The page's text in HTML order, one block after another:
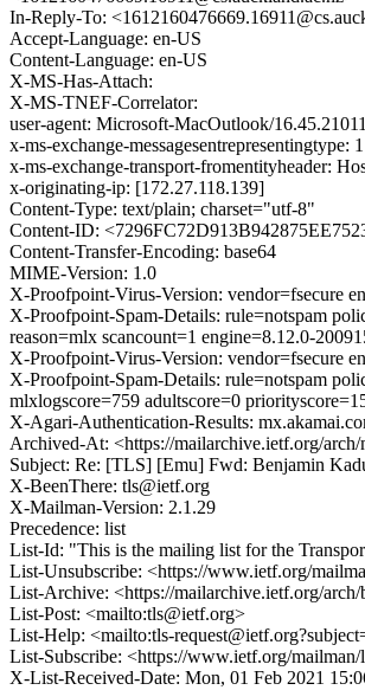
In-Reply-To:
Accept-Language: en-US
Content-Language: en-US
X-MS-Has-Attach:
X-MS-TNEF-Correlator:
user-agent: Microsoft-MacOutlook/
x-ms-exchange-messagesentrepresentingtype: 1
x-ms-exchange-transport-fromentityheader:
x-originating-ip: [172.27.118.139]
Content-Type: text/plain; charset="utf-8"
Content-ID:
Content-Transfer-Encoding: base64
MIME-Version: 1.0
X-Proofpoint-Virus-Version: vendor=fsecure
X-Proofpoint-Spam-Details: rule=notspam
reason=mlx scancount=1 engine=8.12.0-
X-Proofpoint-Virus-Version: vendor=fsecure
X-Proofpoint-Spam-Details: rule=notspam
mlxlogscore=759 adultscore=0
X-Agari-Authentication-Results:
Archived-At: <https://mailarchive.ietf.org/
Subject: Re: [TLS] [Emu] Fwd: Benjamin
X-BeenThere: tls@ietf.org
X-Mailman-Version: 2.1.29
Precedence: list
List-Id: "This is the mailing list for the
List-Unsubscribe: <https://www.ietf.org/
List-Archive: <https://mailarchive.ietf.org/arch/
List-Post: <mailto:tls@ietf.org>
List-Help: <mailto:tls-
List-Subscribe: <https://www.ietf.org/
X-List-Received-Date: Mon, 01 Feb 2021